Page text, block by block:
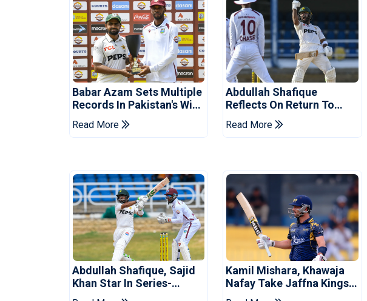
Babar Azam Sets Multiple
Records In Pakistan's Win
Over West Indies
Read More
Abdullah Shafique
Reflects On Return To
Pakistan Test Side
Read More
Abdullah Shafique, Sajid
Khan Star In Series-
Levelling Win For Pakistan
Kamil Mishara, Khawaja
Nafay Take Jaffna Kings
Into LPL 2026 Final